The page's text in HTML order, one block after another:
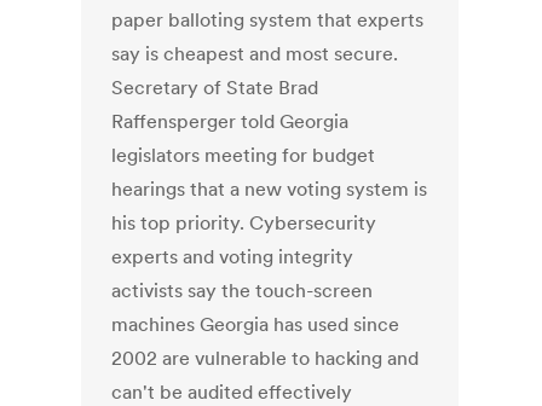
paper balloting system that experts
say is cheapest and most secure.
Secretary of State Brad
Raffensperger told Georgia
legislators meeting for budget
hearings that a new voting system is
his top priority. Cybersecurity
experts and voting integrity
activists say the touch-screen
machines Georgia has used since
2002 are vulnerable to hacking and
can't be audited effectively